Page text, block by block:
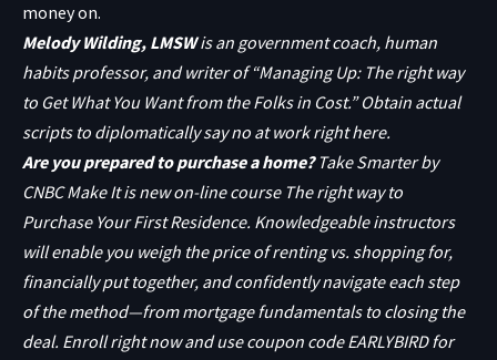
money on.
Melody Wilding, LMSWis an government coach, human
habits professor, and writer of “Managing Up: The right way
to Get What You Want from the Folks in Cost.” Obtain actual
scripts to diplomatically say no at workright here.
Are you prepared to purchase a home?Take Smarter by
CNBC Make It is new on-line course The right way to
Purchase Your First Residence. Knowledgeable instructors
will enable you weigh the price of renting vs. shopping for,
financially put together, and confidently navigate each step
of the method—from mortgage fundamentals to closing the
deal. Enroll right nowand use coupon code EARLYBIRD for